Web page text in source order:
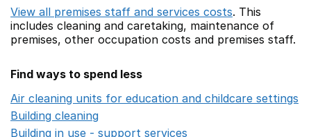
View all premises staff and services costs. This
includes cleaning and caretaking, maintenance of
premises, other occupation costs and premises staff.
Find ways to spend less
Air cleaning units for education and childcare settings
Building cleaning
Building in use - support services